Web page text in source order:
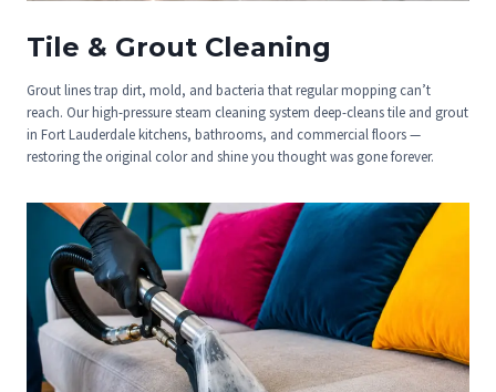
Tile & Grout Cleaning
Grout lines trap dirt, mold, and bacteria that regular mopping can’t
reach. Our high-pressure steam cleaning system deep-cleans tile and grout
in Fort Lauderdale kitchens, bathrooms, and commercial floors —
restoring the original color and shine you thought was gone forever.